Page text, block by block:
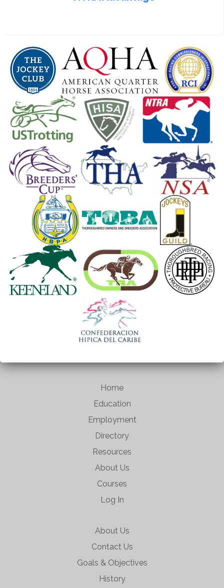
Home
Education
Employment
Directory
Resources
About Us
Courses
Log In
About Us
Contact Us
Goals & Objectives
History